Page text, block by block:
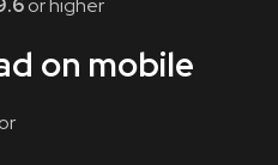
or higher
on mobile